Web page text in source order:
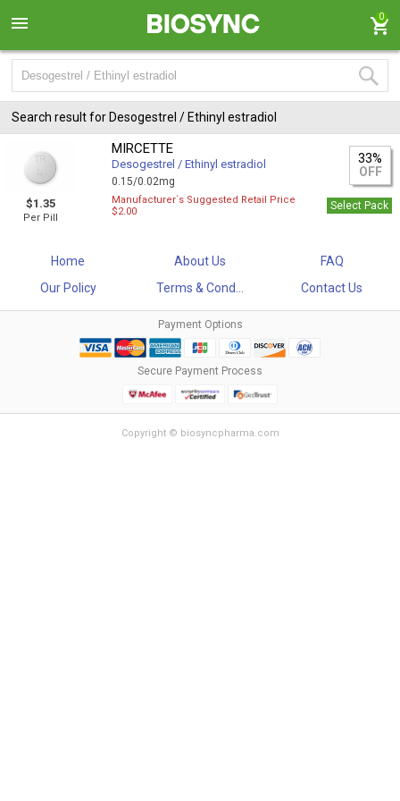
0
Search result for Desogestrel / Ethinyl estradiol
$1.35
Per Pill
MIRCETTE
Desogestrel / Ethinyl estradiol
0.15/0.02mg
33%
OFF
Manufacturer`s Suggested Retail Price
$2.00
Select Pack
Home About Us
FAQ
Our Policy
Terms & Cond... Contact Us
Payment Options
Secure Payment Process
Copyright © biosyncpharma.com